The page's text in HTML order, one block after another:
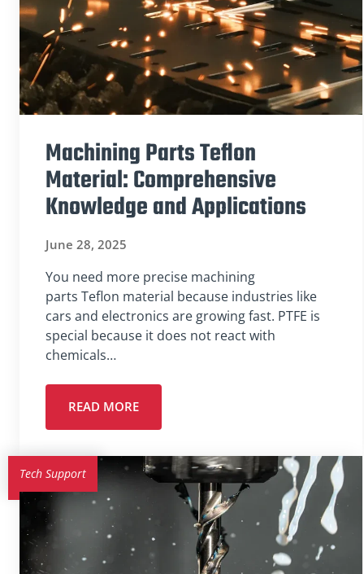
Machining Parts Teflon
Material: Comprehensive
Knowledge and Applications
June 28, 2025
You need more precise machining
parts Teflon material because industries like
cars and electronics are growing fast. PTFE is
special because it does not react with
chemicals…
READ MORE
Tech Support